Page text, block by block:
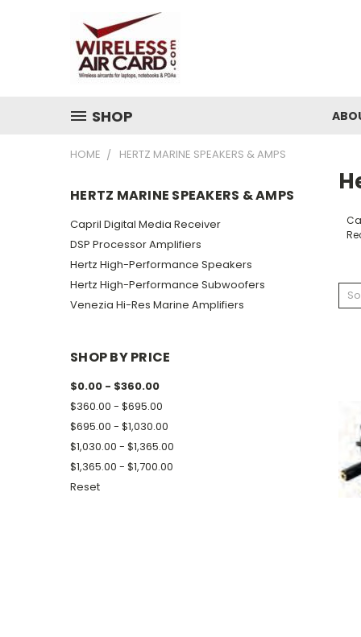
SHOP
HOME HERTZ MARINE SPEAKERS & AMPS
HERTZ MARINE SPEAKERS & AMPS
Capril Digital Media Receiver
DSP Processor Amplifiers
Hertz High-Performance Speakers
Hertz High-Performance Subwoofers
Venezia Hi-Res Marine Amplifiers
SHOP BY PRICE
$0.00 - $360.00
$360.00 - $695.00
$695.00 - $1,030.00
$1,030.00 - $1,365.00
$1,365.00 - $1,700.00
Reset